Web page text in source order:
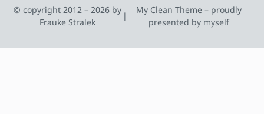
© copyright 2012 – 2026 by
Frauke Stralek
|
My Clean Theme – proudly
presented by myself